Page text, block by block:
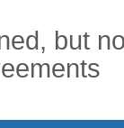
but